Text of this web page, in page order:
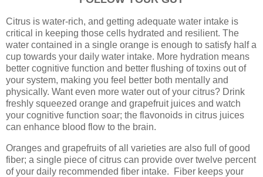
Citrus is water-rich, and getting adequate water intake is
critical in keeping those cells hydrated and resilient. The
water contained in a single orange is enough to satisfy half a
cup towards your daily water intake. More hydration means
better cognitive function and better flushing of toxins out of
your system, making you feel better both mentally and
physically. Want even more water out of your citrus? Drink
freshly squeezed orange and grapefruit juices and watch
your cognitive function soar; the flavonoids in citrus juices
can enhance blood flow to the brain.
Oranges and grapefruits of all varieties are also full of good
fiber; a single piece of citrus can provide over twelve percent
of your daily recommended fiber intake. Fiber keeps your